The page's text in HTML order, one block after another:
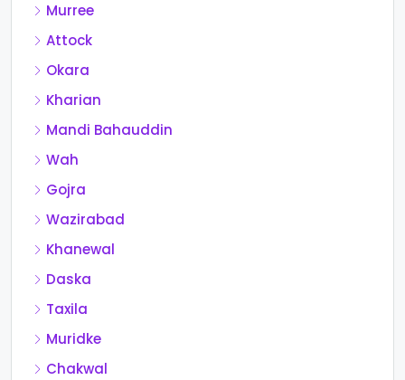
Murree
Attock
Okara
Kharian
Mandi Bahauddin
Wah
Gojra
Wazirabad
Khanewal
Daska
Taxila
Muridke
Chakwal